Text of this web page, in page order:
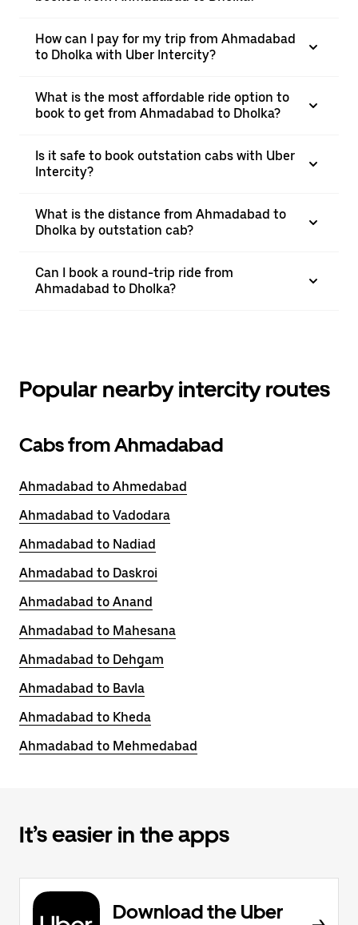
How can I pay for my trip from Ahmadabad
to Dholka with Uber Intercity?
What is the most affordable ride option to
book to get from Ahmadabad to Dholka?
Is it safe to book outstation cabs with Uber
Intercity?
What is the distance from Ahmadabad to
Dholka by outstation cab?
Can I book a round-trip ride from
Ahmadabad to Dholka?
Popular nearby intercity routes
Cabs from Ahmadabad
Ahmadabad to Ahmedabad
Ahmadabad to Vadodara
Ahmadabad to Nadiad
Ahmadabad to Daskroi
Ahmadabad to Anand
Ahmadabad to Mahesana
Ahmadabad to Dehgam
Ahmadabad to Bavla
Ahmadabad to Kheda
Ahmadabad to Mehmedabad
It’s easier in the apps
Download the Uber